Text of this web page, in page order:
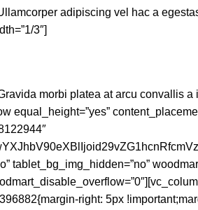
adipiscing vel hac a
3″]
morbi platea at arcu convallis
equal_height=”yes”
tablet_bg_img_hidden=”no”
right: 5px